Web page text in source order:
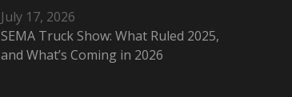
July 17, 2026
SEMA Truck Show: What Ruled 2025,
and What’s Coming in 2026